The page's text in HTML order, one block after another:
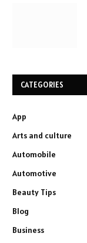
CATEGORIES
App
Arts and culture
Automobile
Automotive
Beauty Tips
Blog
Business